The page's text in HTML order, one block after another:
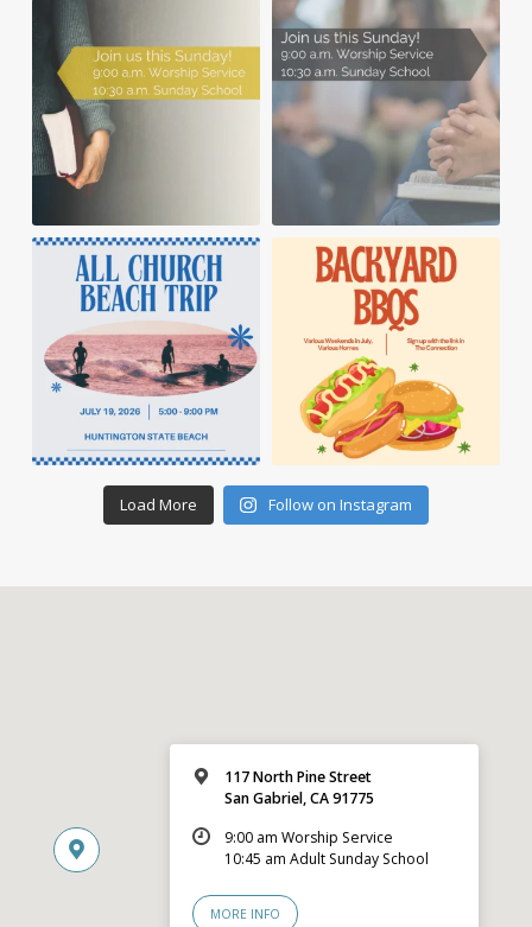
Load More Follow on Instagram
117 North Pine Street
San Gabriel, CA 91775
9:00 am Worship Service
10:45 am Adult Sunday School
MORE INFO